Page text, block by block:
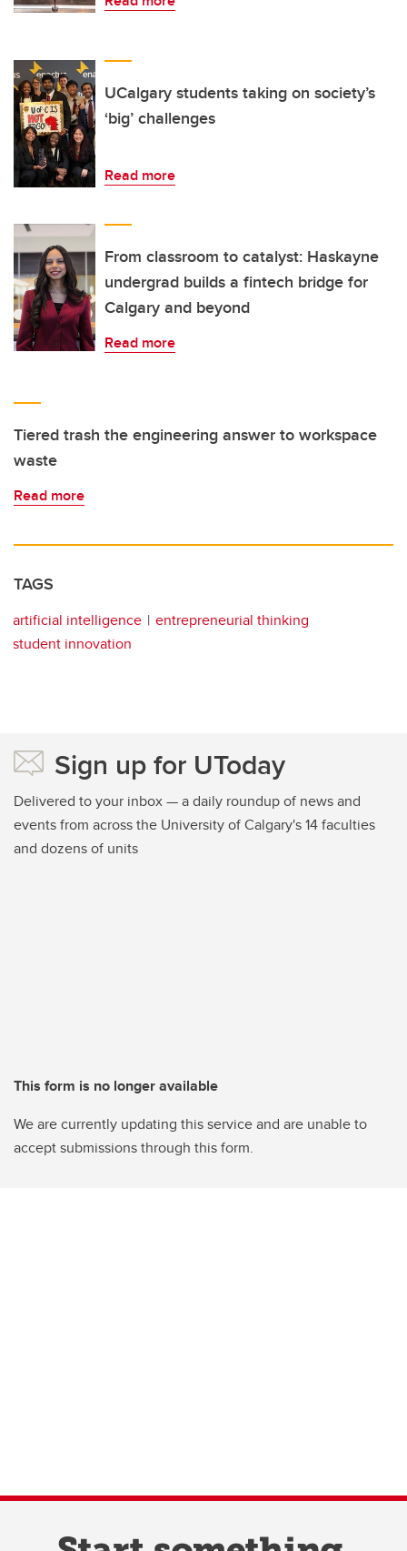
UCalgary students taking on society’s
‘big’ challenges
Read more
From classroom to catalyst: Haskayne
undergrad builds a fintech bridge for
Calgary and beyond
Read more
Tiered trash the engineering answer to workspace
waste
Read more
TAGS
artificial intelligence
entrepreneurial thinking
student innovation
Sign up for UToday
Delivered to your inbox — a daily roundup of news and
events from across the University of Calgary's 14 faculties
and dozens of units
This form is no longer available
We are currently updating this service and are unable to
accept submissions through this form.